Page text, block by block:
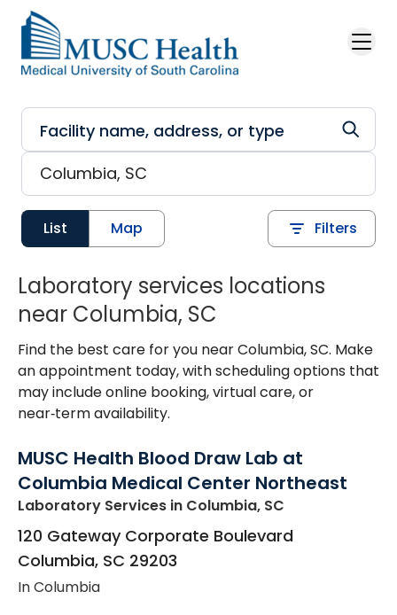
Skip to main content
List Map Filters
Laboratory services locations
near Columbia, SC
Find the best care for you near Columbia, SC. Make
an appointment today, with scheduling options that
may include online booking, virtual care, or
near‑term availability.
MUSC Health Blood Draw Lab at
Columbia Medical Center Northeast
Laboratory Services in Columbia, SC
120 Gateway Corporate Boulevard
Columbia, SC 29203
In Columbia